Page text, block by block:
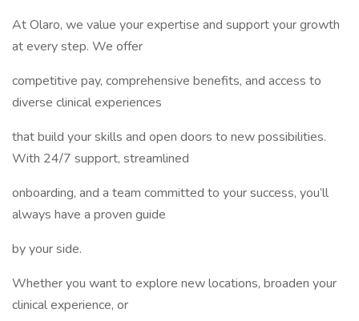
At Olaro, we value your expertise and support your growth
at every step. We offer
competitive pay, comprehensive benefits, and access to
diverse clinical experiences
that build your skills and open doors to new possibilities.
With 24/7 support, streamlined
onboarding, and a team committed to your success, you’ll
always have a proven guide
by your side.
Whether you want to explore new locations, broaden your
clinical experience, or